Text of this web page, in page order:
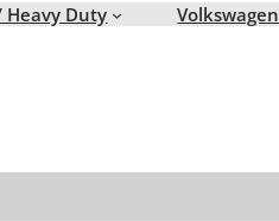
Heavy Duty Volkswagen